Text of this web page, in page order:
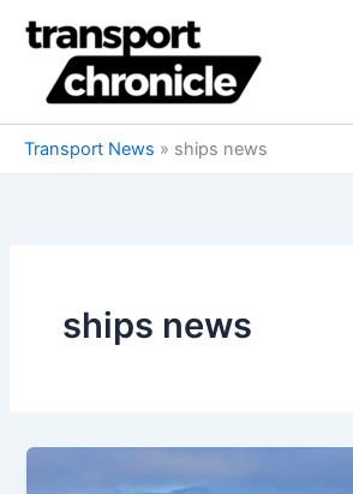
content
Transport News » ships news
ships news